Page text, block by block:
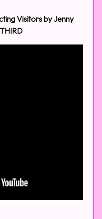
Visitors by Jenny